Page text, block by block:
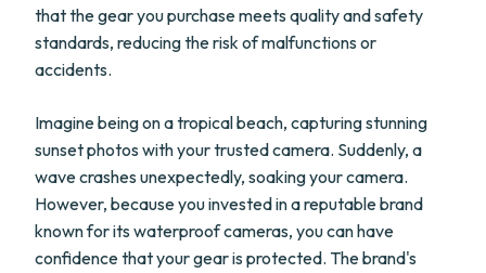
that the gear you purchase meets quality and safety
standards, reducing the risk of malfunctions or
accidents.
Imagine being on a tropical beach, capturing stunning
sunset photos with your trusted camera. Suddenly, a
wave crashes unexpectedly, soaking your camera.
However, because you invested in a reputable brand
known for its waterproof cameras, you can have
confidence that your gear is protected. The brand's